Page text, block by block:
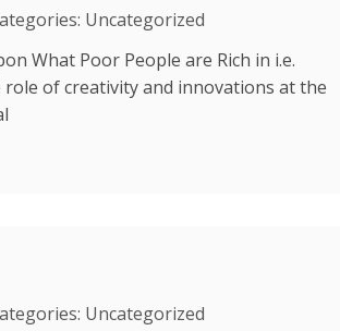
Uncategorized
What Poor People are Rich in i.e.
of creativity and innovations at the
Uncategorized